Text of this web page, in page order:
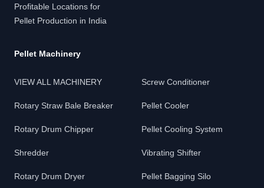
Profitable Locations for
Pellet Production in India
Pellet Machinery
VIEW ALL MACHINERY
Rotary Straw Bale Breaker
Rotary Drum Chipper
Shredder
Rotary Drum Dryer
Screw Conditioner
Pellet Cooler
Pellet Cooling System
Vibrating Shifter
Pellet Bagging Silo